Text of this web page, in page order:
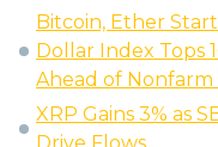
Bitcoin, Ether
Dollar Index Tops
Ahead of Nonfarm
XRP Gains 3% as
Drive Flows